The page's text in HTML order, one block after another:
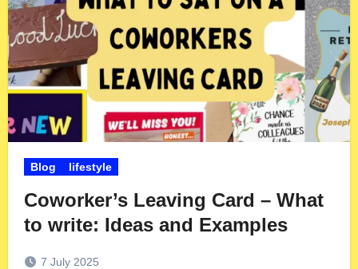
Blog lifestyle
Coworker’s Leaving Card – What
to write: Ideas and Examples
7 July 2025